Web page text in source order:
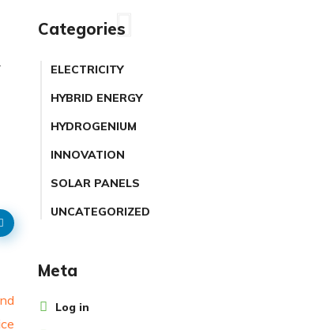
Categories
ELECTRICITY
HYBRID ENERGY
HYDROGENIUM
INNOVATION
SOLAR PANELS
UNCATEGORIZED
Meta
Log in